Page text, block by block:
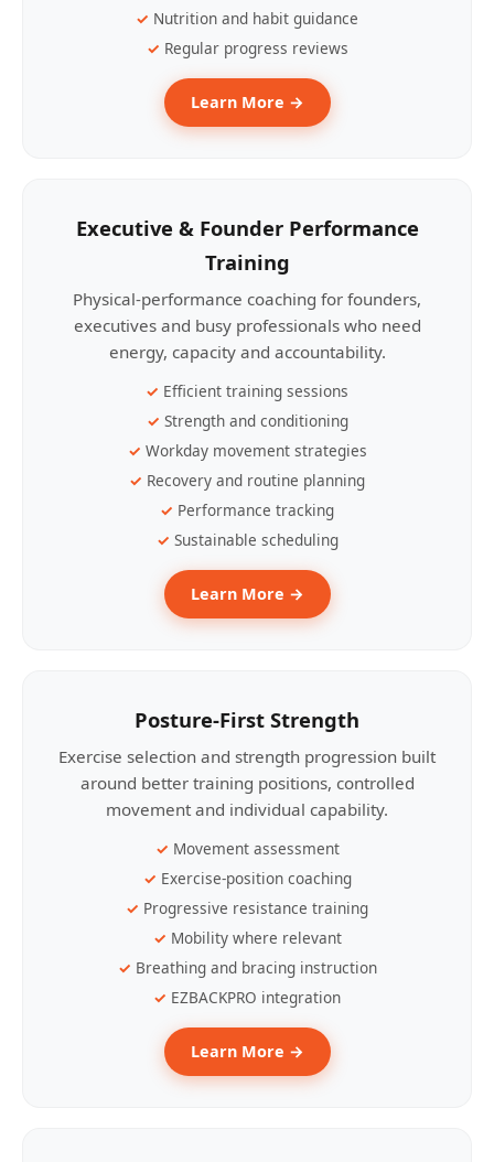
Nutrition and habit guidance
Regular progress reviews
Learn More →
Executive & Founder Performance
Training
Physical-performance coaching for founders,
executives and busy professionals who need
energy, capacity and accountability.
Efficient training sessions
Strength and conditioning
Workday movement strategies
Recovery and routine planning
Performance tracking
Sustainable scheduling
Learn More →
Posture-First Strength
Exercise selection and strength progression built
around better training positions, controlled
movement and individual capability.
Movement assessment
Exercise-position coaching
Progressive resistance training
Mobility where relevant
Breathing and bracing instruction
EZBACKPRO integration
Learn More →